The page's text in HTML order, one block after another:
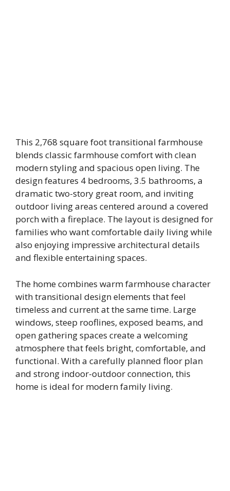
This 2,768 square foot transitional farmhouse
blends classic farmhouse comfort with clean
modern styling and spacious open living. The
design features 4 bedrooms, 3.5 bathrooms, a
dramatic two-story great room, and inviting
outdoor living areas centered around a covered
porch with a fireplace. The layout is designed for
families who want comfortable daily living while
also enjoying impressive architectural details
and flexible entertaining spaces.
The home combines warm farmhouse character
with transitional design elements that feel
timeless and current at the same time. Large
windows, steep rooflines, exposed beams, and
open gathering spaces create a welcoming
atmosphere that feels bright, comfortable, and
functional. With a carefully planned floor plan
and strong indoor-outdoor connection, this
home is ideal for modern family living.